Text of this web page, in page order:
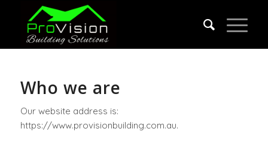
Who we are
Our website address is:
https://www.provisionbuilding.com.au.